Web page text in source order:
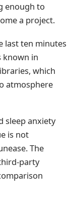
enough to
a project.
last ten minutes
known in
which
atmosphere
sleep anxiety
is not
The
party